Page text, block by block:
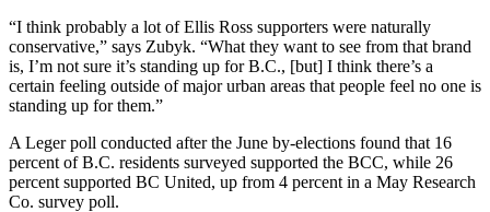
“I think probably a lot of Ellis Ross supporters were naturally
conservative,” says Zubyk. “What they want to see from that brand
is, I’m not sure it’s standing up for B.C., [but] I think there’s a
certain feeling outside of major urban areas that people feel no one is
standing up for them.”
A Leger poll conducted after the June by-elections found that 16
percent of B.C. residents surveyed supported the BCC, while 26
percent supported BC United, up from 4 percent in a May Research
Co. survey poll.